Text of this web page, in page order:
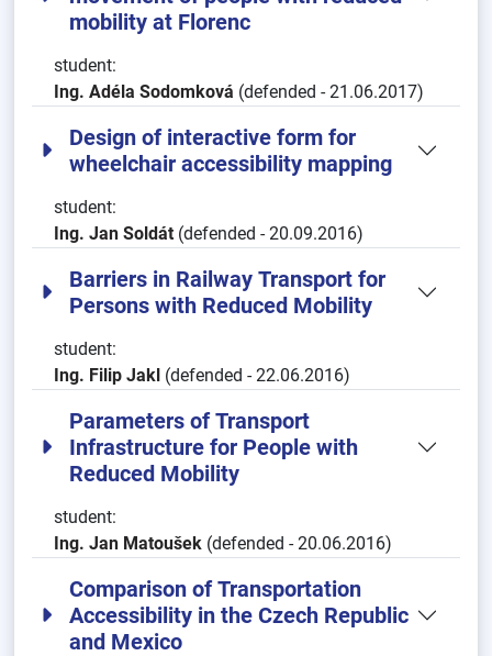
mobility at Florenc
student:
Ing. Adéla Sodomková (defended - 21.06.2017)
Design of interactive form for
wheelchair accessibility mapping
student:
Ing. Jan Soldát (defended - 20.09.2016)
Barriers in Railway Transport for
Persons with Reduced Mobility
student:
Ing. Filip Jakl (defended - 22.06.2016)
Parameters of Transport
Infrastructure for People with
Reduced Mobility
student:
Ing. Jan Matoušek (defended - 20.06.2016)
Comparison of Transportation
Accessibility in the Czech Republic
and Mexico